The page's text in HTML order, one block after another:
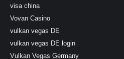
visa china
Vovan Casino
vulkan vegas DE
vulkan vegas DE login
Vulkan Vegas Germany